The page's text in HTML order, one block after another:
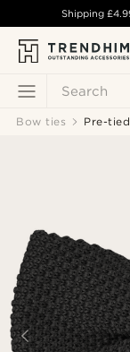
Search
Shipping
Bow ties Pre-